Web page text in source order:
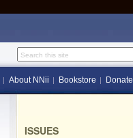
Search this site
About NNii Bookstore Donate
ISSUES